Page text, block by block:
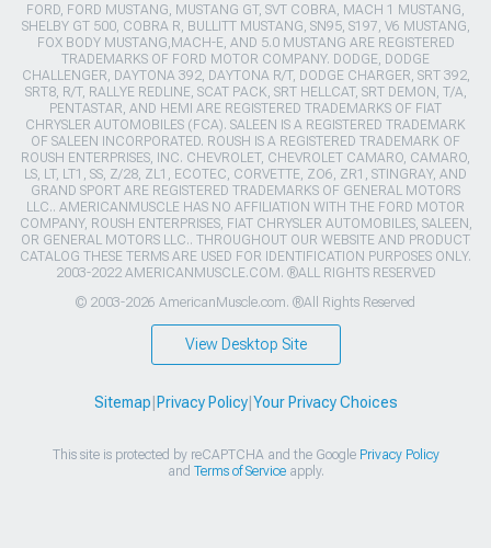
FORD, FORD MUSTANG, MUSTANG GT, SVT COBRA, MACH 1 MUSTANG,
SHELBY GT 500, COBRA R, BULLITT MUSTANG, SN95, S197, V6 MUSTANG,
FOX BODY MUSTANG,MACH-E, AND 5.0 MUSTANG ARE REGISTERED
TRADEMARKS OF FORD MOTOR COMPANY. DODGE, DODGE
CHALLENGER, DAYTONA 392, DAYTONA R/T, DODGE CHARGER, SRT 392,
SRT8, R/T, RALLYE REDLINE, SCAT PACK, SRT HELLCAT, SRT DEMON, T/A,
PENTASTAR, AND HEMI ARE REGISTERED TRADEMARKS OF FIAT
CHRYSLER AUTOMOBILES (FCA). SALEEN IS A REGISTERED TRADEMARK
OF SALEEN INCORPORATED. ROUSH IS A REGISTERED TRADEMARK OF
ROUSH ENTERPRISES, INC. CHEVROLET, CHEVROLET CAMARO, CAMARO,
LS, LT, LT1, SS, Z/28, ZL1, ECOTEC, CORVETTE, ZO6, ZR1, STINGRAY, AND
GRAND SPORT ARE REGISTERED TRADEMARKS OF GENERAL MOTORS
LLC.. AMERICANMUSCLE HAS NO AFFILIATION WITH THE FORD MOTOR
COMPANY, ROUSH ENTERPRISES, FIAT CHRYSLER AUTOMOBILES, SALEEN,
OR GENERAL MOTORS LLC.. THROUGHOUT OUR WEBSITE AND PRODUCT
CATALOG THESE TERMS ARE USED FOR IDENTIFICATION PURPOSES ONLY.
2003-2022 AMERICANMUSCLE.COM. ®ALL RIGHTS RESERVED
© 2003-2026 AmericanMuscle.com. ®All Rights Reserved
View Desktop Site
Sitemap|Privacy Policy|Your Privacy Choices
This site is protected by reCAPTCHA and the Google Privacy Policy
and Terms of Serviceapply.